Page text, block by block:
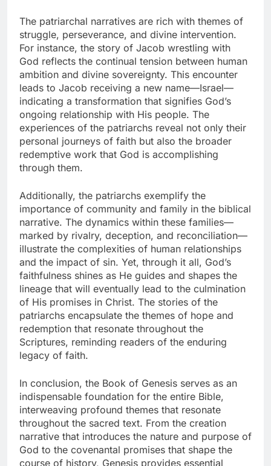
The patriarchal narratives are rich with themes of
struggle, perseverance, and divine intervention.
For instance, the story of Jacob wrestling with
God reflects the continual tension between human
ambition and divine sovereignty. This encounter
leads to Jacob receiving a new name—Israel—
indicating a transformation that signifies God’s
ongoing relationship with His people. The
experiences of the patriarchs reveal not only their
personal journeys of faith but also the broader
redemptive work that God is accomplishing
through them.
Additionally, the patriarchs exemplify the
importance of community and family in the biblical
narrative. The dynamics within these families—
marked by rivalry, deception, and reconciliation—
illustrate the complexities of human relationships
and the impact of sin. Yet, through it all, God’s
faithfulness shines as He guides and shapes the
lineage that will eventually lead to the culmination
of His promises in Christ. The stories of the
patriarchs encapsulate the themes of hope and
redemption that resonate throughout the
Scriptures, reminding readers of the enduring
legacy of faith.
In conclusion, the Book of Genesis serves as an
indispensable foundation for the entire Bible,
interweaving profound themes that resonate
throughout the sacred text. From the creation
narrative that introduces the nature and purpose of
God to the covenantal promises that shape the
course of history, Genesis provides essential